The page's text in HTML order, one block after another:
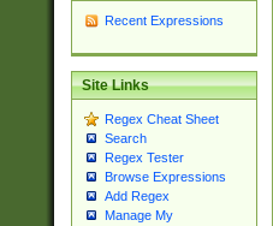
Recent Expressions
Site Links
Regex Cheat Sheet
Search
Regex Tester
Browse Expressions
Add Regex
Manage My